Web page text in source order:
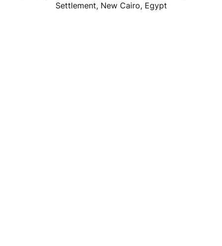
Settlement, New Cairo, Egypt